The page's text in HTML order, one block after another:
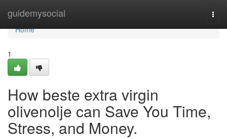
guidemysocial
Home
Home
1
How beste extra virgin
olivenolje can Save You Time,
Stress, and Money.